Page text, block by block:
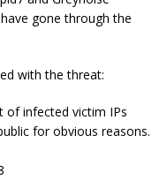
gone through the
with the threat:
of infected victim IPs
for obvious reasons.